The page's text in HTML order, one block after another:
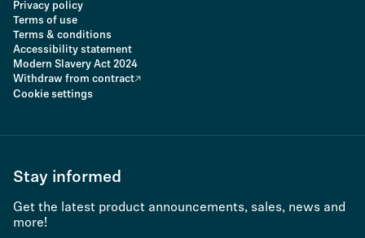
Privacy policy
Terms of use
Terms & conditions
Accessibility statement
Modern Slavery Act 2024
Withdraw from contract
Cookie settings
Stay informed
Get the latest product announcements, sales, news and
more!